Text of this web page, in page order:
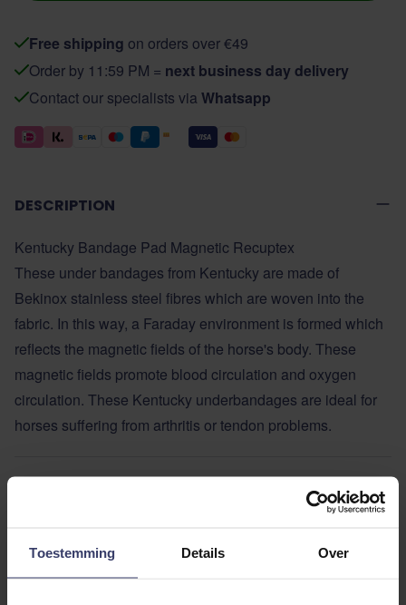
Toestemming Details Over
Free shipping on orders over €49
Order by 11:59 PM = next business day delivery
Contact our specialists via Whatsapp
DESCRIPTION
Kentucky Bandage Pad Magnetic Recuptex
These under bandages from Kentucky are made of
Bekinox stainless steel fibres which are woven into the
fabric. In this way, a Faraday environment is formed which
reflects the magnetic fields of the horse's body. These
magnetic fields promote blood circulation and oxygen
circulation. These Kentucky underbandages are ideal for
horses suffering from arthritis or tendon problems.